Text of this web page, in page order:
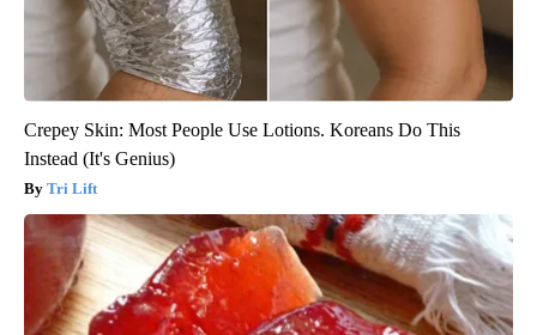
Crepey Skin: Most People Use Lotions. Koreans Do This
Instead (It's Genius)
Tri Lift